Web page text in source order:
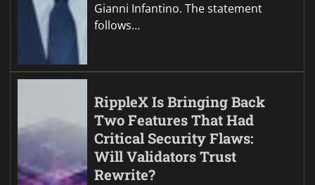
Gianni Infantino. The statement
follows…
RippleX Is Bringing Back
Two Features That Had
Critical Security Flaws:
Will Validators Trust
Rewrite?